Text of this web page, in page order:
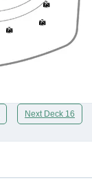
Next Deck 16